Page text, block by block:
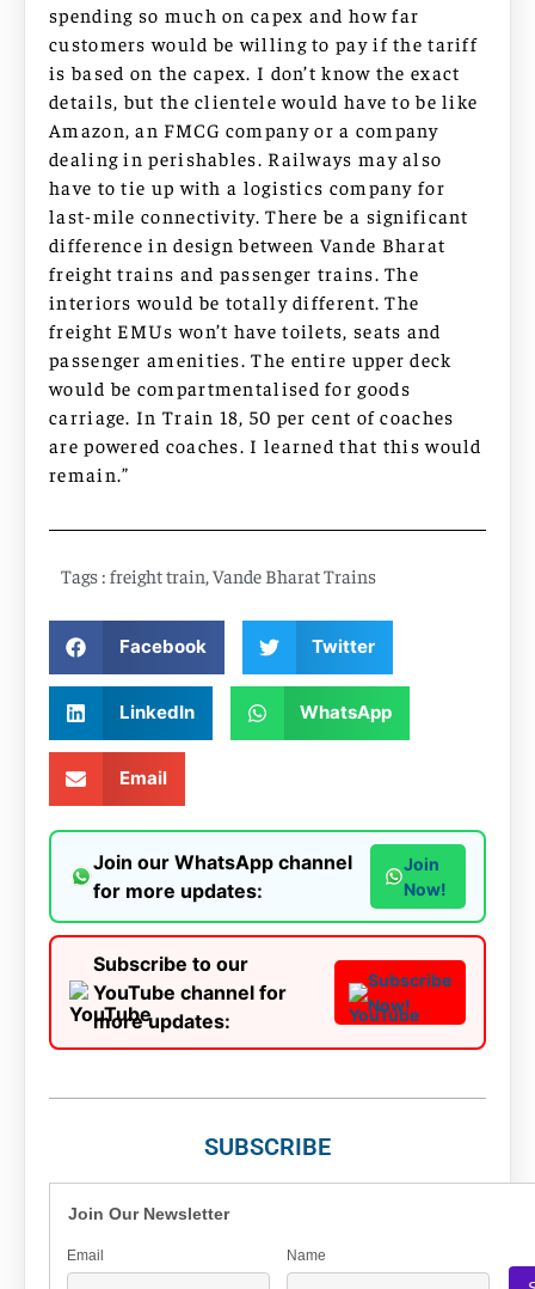
spending so much on capex and how far
customers would be willing to pay if the tariff
is based on the capex. I don’t know the exact
details, but the clientele would have to be like
Amazon, an FMCG company or a company
dealing in perishables. Railways may also
have to tie up with a logistics company for
last-mile connectivity. There be a significant
difference in design between Vande Bharat
freight trains and passenger trains. The
interiors would be totally different. The
freight EMUs won’t have toilets, seats and
passenger amenities. The entire upper deck
would be compartmentalised for goods
carriage. In Train 18, 50 per cent of coaches
are powered coaches. I learned that this would
remain.”
Tags : freight train Vande Bharat Trains
Facebook Twitter
LinkedIn WhatsApp
Email
Join our WhatsApp channel
for more updates:
Join
Now!
Subscribe to our
YouTube channel for
more updates:
Subscribe
Now!
SUBSCRIBE
Join Our Newsletter
Email Name